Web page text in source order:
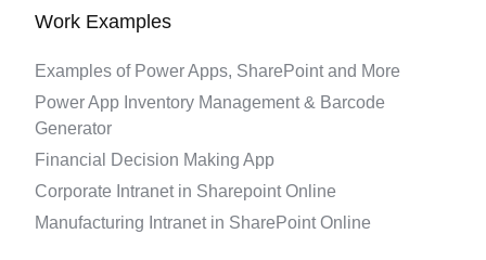
Work Examples
Examples of Power Apps, SharePoint and More
Power App Inventory Management & Barcode
Generator
Financial Decision Making App
Corporate Intranet in Sharepoint Online
Manufacturing Intranet in SharePoint Online